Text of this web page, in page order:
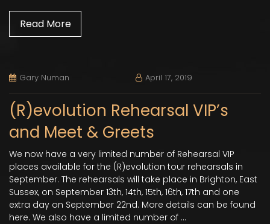
Read More
Gary Numan April 17, 2019
(R)evolution Rehearsal VIP’s
and Meet & Greets
We now have a very limited number of Rehearsal VIP
places available for the (R)evolution tour rehearsals in
September. The rehearsals will take place in Brighton, East
Sussex, on September 13th, 14th, 15th, 16th, 17th and one
extra day on September 22nd. More details can be found
here. We also have a limited number of …